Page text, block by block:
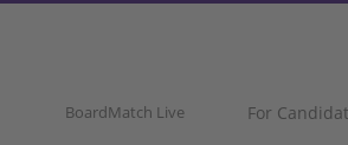
BoardMatch Live For